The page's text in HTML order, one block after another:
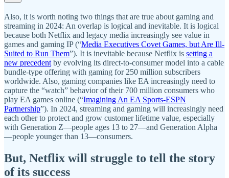
Also, it is worth noting two things that are true about gaming and
streaming in 2024: An overlap is logical and inevitable. It is logical
because both Netflix and legacy media increasingly see value in
games and gaming IP (“Media Executives Covet Games, but Are Ill-
Suited to Run Them”). It is inevitable because Netflix is setting a
new precedentby evolving its direct-to-consumer model into a cable
bundle-type offering with gaming for 250 million subscribers
worldwide. Also, gaming companies like EA increasingly need to
capture the “watch” behavior of their 700 million consumers who
play EA games online (“Imagining An EA Sports-ESPN
Partnership”). In 2024, streaming and gaming will increasingly need
each other to protect and grow customer lifetime value, especially
with Generation Z—people ages 13 to 27—and Generation Alpha
—people younger than 13—consumers.
But, Netflix will struggle to tell the story
of its success